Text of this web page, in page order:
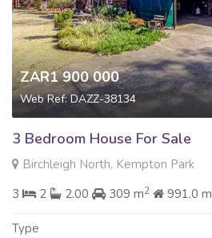
ZAR1 900 000
Web Ref: DAZZ-38134
3 Bedroom House For Sale
Birchleigh North, Kempton Park
3
2 2.00 309 m2 991.0 m
Type